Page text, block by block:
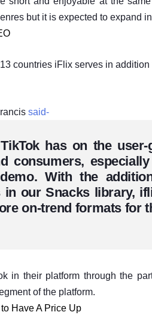
but it is expected to expand
countries iFlix serves in addition
said-
has on the user-
consumers,
With the
our Snacks library,
on-trend formats for
in their platform through the
of the platform.
Have A Price Up